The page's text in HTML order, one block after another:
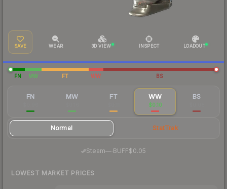
SAVE WEAR 3D VIEW INSPECT LOADOUT
FN MW FT WW BS
FN MW FT WW
$0.10
BS
Normal StatTrak
Steam— BUFF$0.05
LOWEST MARKET PRICES